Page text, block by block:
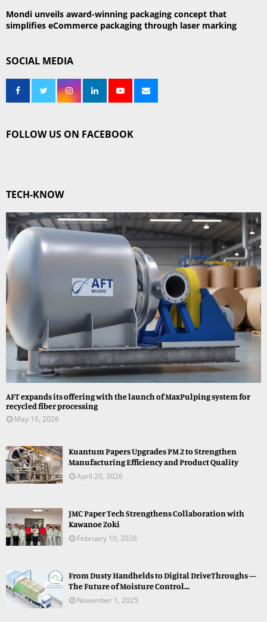
Mondi unveils award-winning packaging concept that
simplifies eCommerce packaging through laser marking
SOCIAL MEDIA
FOLLOW US ON FACEBOOK
TECH-KNOW
AFT expands its offering with the launch of MaxPulping system for
recycled fiber processing
May 16, 2026
Kuantum Papers Upgrades PM 2 to Strengthen
Manufacturing Efficiency and Product Quality
April 20, 2026
JMC Paper Tech Strengthens Collaboration with
Kawanoe Zoki
February 10, 2026
From Dusty Handhelds to Digital DriveThroughs —
The Future of Moisture Control...
November 1, 2025